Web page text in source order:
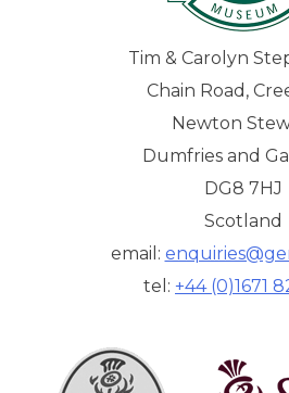
Tim & Carolyn
Chain Road,
Newton
Dumfries and
DG8 7HJ
Scotland
email:
tel: +44 (0)1671